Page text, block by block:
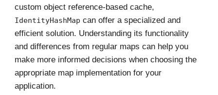
custom object reference-based cache,
IdentityHashMap can offer a specialized and
efficient solution. Understanding its functionality
and differences from regular maps can help you
make more informed decisions when choosing the
appropriate map implementation for your
application.